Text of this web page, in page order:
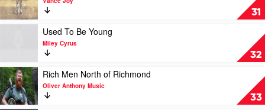
31
Riptide
by
32
To
Be
Young
by
Miley
Used To Be Young
Miley Cyrus
33
Play
video
Rich
Men
Rich Men North of Richmond
Oliver Anthony Music